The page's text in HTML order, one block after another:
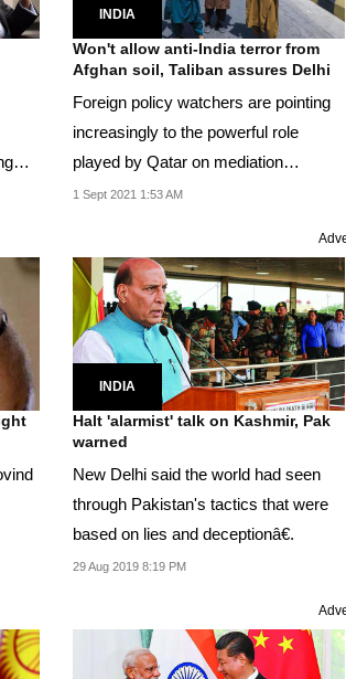
INDIA
Won't allow anti-India terror from
Afghan soil, Taliban assures Delhi
Foreign policy watchers are pointing
increasingly to the powerful role
played by Qatar on mediation
between the Taliban...
1 Sept 2021 1:53 AM
INDIA
Halt 'alarmist' talk on Kashmir, Pak
warned
New Delhi said the world had seen
through Pakistan's tactics that were
based on lies and deceptionâ€.
29 Aug 2019 8:19 PM